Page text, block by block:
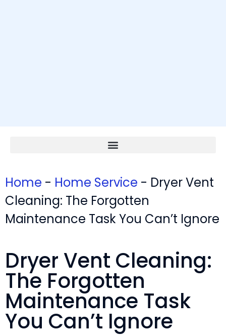
Home - Home Service - Dryer Vent
Cleaning: The Forgotten
Maintenance Task You Can’t Ignore
Dryer Vent Cleaning:
The Forgotten
Maintenance Task
You Can’t Ignore